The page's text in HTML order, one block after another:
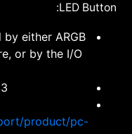
LED Button:
either ARGB
or by the I/O
OFF).
product/pc-